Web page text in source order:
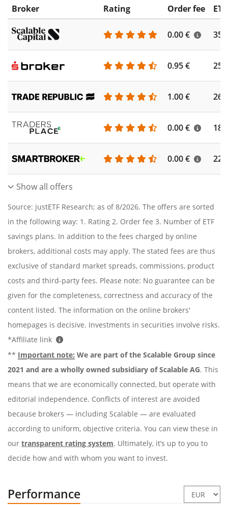
Broker Rating Order fee
0.00 €
0.95 €
1.00 €
0.00 €
0.00 €
Show all offers
Source: justETF Research; as of 8/2026. The offers are sorted
in the following way: 1. Rating 2. Order fee 3. Number of ETF
savings plans. In addition to the fees charged by online
brokers, additional costs may apply. The stated fees are thus
exclusive of standard market spreads, commissions, product
costs and third-party fees. Please note: No guarantee can be
given for the completeness, correctness and accuracy of the
content listed. The information on the online brokers'
homepages is decisive. Investments in securities involve risks.
*Affiliate link
** Important note: We are part of the Scalable Group since
2021 and are a wholly owned subsidiary of Scalable AG. This
means that we are economically connected, but operate with
editorial independence. Conflicts of interest are avoided
because brokers — including Scalable — are evaluated
according to uniform, objective criteria. You can view these in
our transparent rating system. Ultimately, it’s up to you to
decide how and with whom you want to invest.
Performance